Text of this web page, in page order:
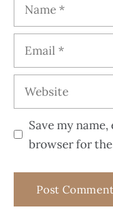
Save my
browser for